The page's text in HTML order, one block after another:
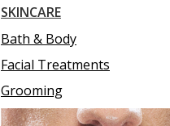
SKINCARE
Bath & Body
Facial Treatments
Grooming